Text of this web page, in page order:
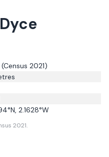
(Census 2021)
°N, 2.1628°W
2021.